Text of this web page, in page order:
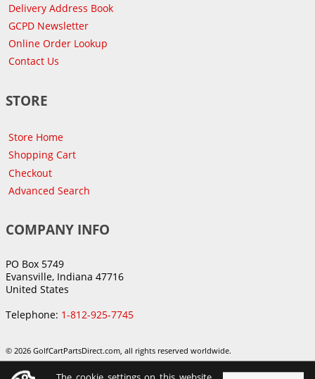
Delivery Address Book
GCPD Newsletter
Online Order Lookup
Contact Us
STORE
Store Home
Shopping Cart
Checkout
Advanced Search
COMPANY INFO
PO Box 5749
Evansville, Indiana 47716
United States
Telephone: 1-812-925-7745
© 2026 GolfCartPartsDirect.com, all rights reserved worldwide.